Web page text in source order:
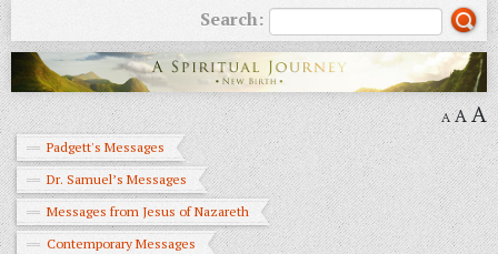
Search:
A AA
Padgett's Messages
Dr. Samuel’s Messages
Messages from Jesus of Nazareth
Contemporary Messages